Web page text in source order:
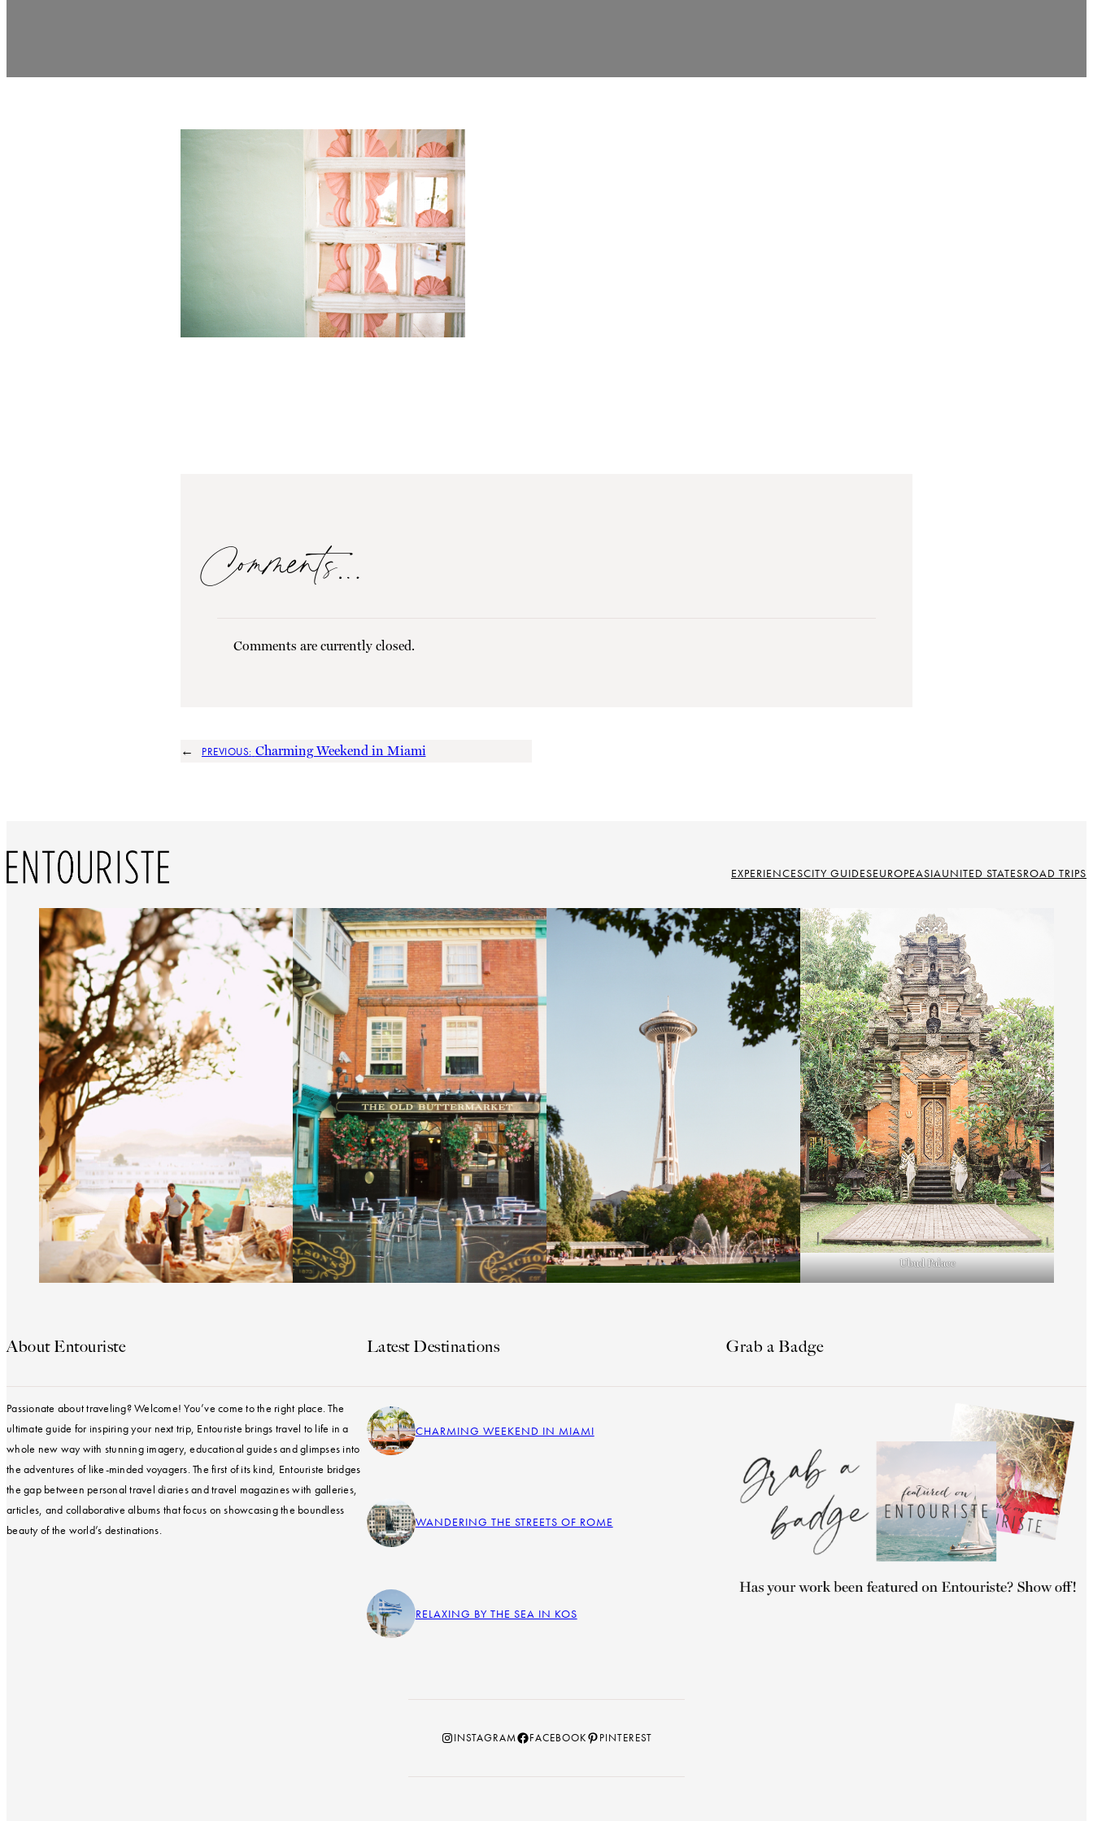
Comments…
Comments are currently closed.
← PREVIOUS: Charming Weekend in Miami
EXPERIENCESCITY GUIDESEUROPEASIAUNITED STATESROAD TRIPS
Ubud Palace
About Entouriste
Passionate about traveling? Welcome! You’ve come to the right place. The
ultimate guide for inspiring your next trip, Entouriste brings travel to life in a
whole new way with stunning imagery, educational guides and glimpses into
the adventures of like-minded voyagers. The first of its kind, Entouriste bridges
the gap between personal travel diaries and travel magazines with galleries,
articles, and collaborative albums that focus on showcasing the boundless
beauty of the world’s destinations.
Latest Destinations
CHARMING WEEKEND IN MIAMI
WANDERING THE STREETS OF ROME
RELAXING BY THE SEA IN KOS
Grab a Badge
Instagram
INSTAGRAMFacebook
FACEBOOKPinterest
PINTEREST